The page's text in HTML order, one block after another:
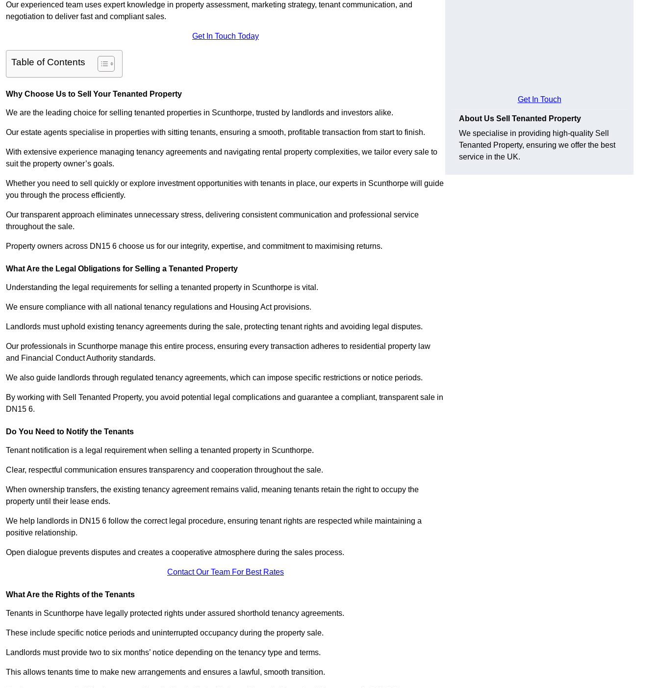
Our experienced team uses expert knowledge in property assessment, marketing strategy, tenant communication, and
negotiation to deliver fast and compliant sales.
Get In Touch Today
Table of Contents
Why Choose Us to Sell Your Tenanted Property
We are the leading choice for selling tenanted properties in Scunthorpe, trusted by landlords and investors alike.
Our estate agents specialise in properties with sitting tenants, ensuring a smooth, profitable transaction from start to finish.
With extensive experience managing tenancy agreements and navigating rental property complexities, we tailor every sale to
suit the property owner’s goals.
Whether you need to sell quickly or explore investment opportunities with tenants in place, our experts in Scunthorpe will guide
you through the process efficiently.
Our transparent approach eliminates unnecessary stress, delivering consistent communication and professional service
throughout the sale.
Property owners across DN15 6 choose us for our integrity, expertise, and commitment to maximising returns.
What Are the Legal Obligations for Selling a Tenanted Property
Understanding the legal requirements for selling a tenanted property in Scunthorpe is vital.
We ensure compliance with all national tenancy regulations and Housing Act provisions.
Landlords must uphold existing tenancy agreements during the sale, protecting tenant rights and avoiding legal disputes.
Our professionals in Scunthorpe manage this entire process, ensuring every transaction adheres to residential property law
and Financial Conduct Authority standards.
We also guide landlords through regulated tenancy agreements, which can impose specific restrictions or notice periods.
By working with Sell Tenanted Property, you avoid potential legal complications and guarantee a compliant, transparent sale in
DN15 6.
Do You Need to Notify the Tenants
Tenant notification is a legal requirement when selling a tenanted property in Scunthorpe.
Clear, respectful communication ensures transparency and cooperation throughout the sale.
When ownership transfers, the existing tenancy agreement remains valid, meaning tenants retain the right to occupy the
property until their lease ends.
We help landlords in DN15 6 follow the correct legal procedure, ensuring tenant rights are respected while maintaining a
positive relationship.
Open dialogue prevents disputes and creates a cooperative atmosphere during the sales process.
Contact Our Team For Best Rates
What Are the Rights of the Tenants
Tenants in Scunthorpe have legally protected rights under assured shorthold tenancy agreements.
These include specific notice periods and uninterrupted occupancy during the property sale.
Landlords must provide two to six months’ notice depending on the tenancy type and terms.
This allows tenants time to make new arrangements and ensures a lawful, smooth transition.
Get In Touch
About Us Sell Tenanted Property
We specialise in providing high-quality Sell
Tenanted Property, ensuring we offer the best
service in the UK.